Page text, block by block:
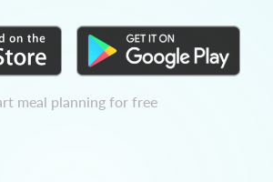
meal planning for free